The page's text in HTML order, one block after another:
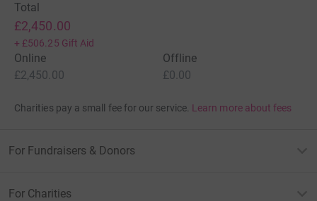
Total
£2,450.00
+ £506.25 Gift Aid
Online
£2,450.00
Offline
£0.00
Charities pay a small fee for our service. Learn more about fees
For Fundraisers & Donors
For Charities